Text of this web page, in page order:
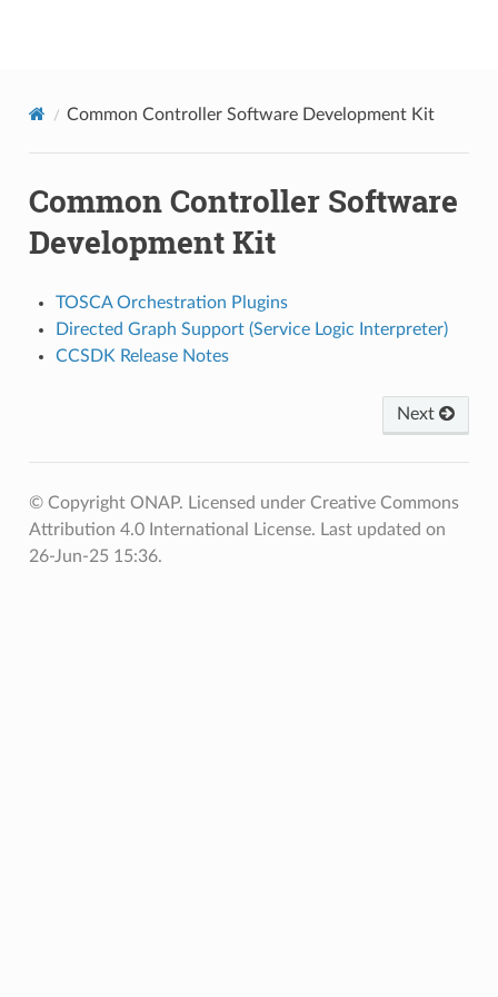
Common Controller Software Development Kit
Common Controller Software
Development Kit
TOSCA Orchestration Plugins
Directed Graph Support (Service Logic Interpreter)
CCSDK Release Notes
Next
© Copyright ONAP. Licensed under Creative Commons
Attribution 4.0 International License. Last updated on
26-Jun-25 15:36.